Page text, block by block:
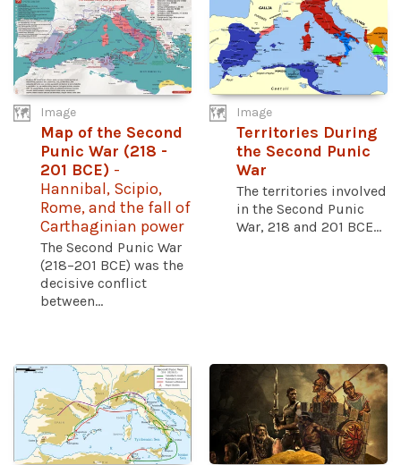
Image
Map of the Second
Punic War (218 -
201 BCE) -
Hannibal, Scipio,
Rome, and the fall of
Carthaginian power
The Second Punic War
(218–201 BCE) was the
decisive conflict
between...
Image
Territories During
the Second Punic
War
The territories involved
in the Second Punic
War, 218 and 201 BCE...